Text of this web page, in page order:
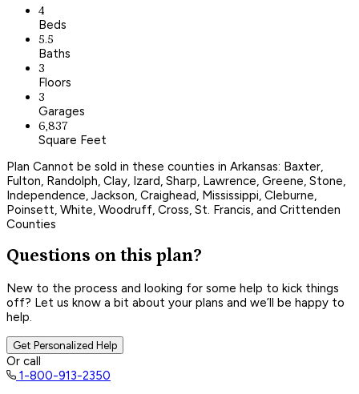
4
Beds
5.5
Baths
3
Floors
3
Garages
6,837
Square Feet
Plan Cannot be sold in these counties in Arkansas: Baxter,
Fulton, Randolph, Clay, Izard, Sharp, Lawrence, Greene, Stone,
Independence, Jackson, Craighead, Mississippi, Cleburne,
Poinsett, White, Woodruff, Cross, St. Francis, and Crittenden
Counties
Questions on this plan?
New to the process and looking for some help to kick things
off? Let us know a bit about your plans and we’ll be happy to
help.
Get Personalized Help
Or call
1-800-913-2350